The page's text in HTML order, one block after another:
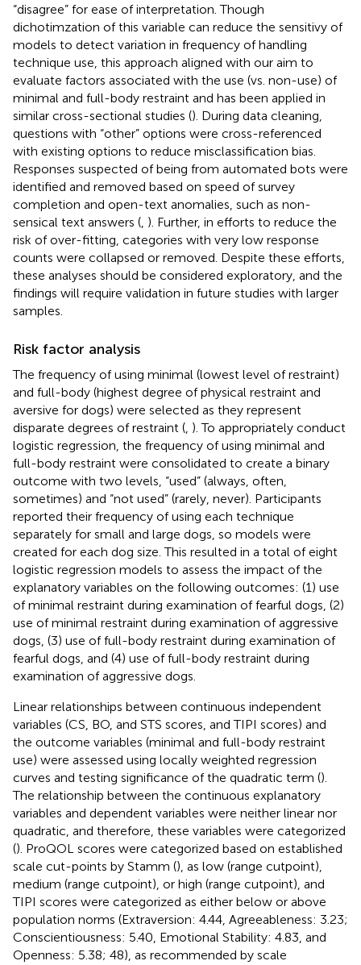
“disagree” for ease of interpretation. Though
dichotimzation of this variable can reduce the sensitivy of
models to detect variation in frequency of handling
technique use, this approach aligned with our aim to
evaluate factors associated with the use (vs. non-use) of
minimal and full-body restraint and has been applied in
similar cross-sectional studies (). During data cleaning,
questions with “other” options were cross-referenced
with existing options to reduce misclassification bias.
Responses suspected of being from automated bots were
identified and removed based on speed of survey
completion and open-text anomalies, such as non-
sensical text answers ( ). Further, in efforts to reduce the
risk of over-fitting, categories with very low response
counts were collapsed or removed. Despite these efforts,
these analyses should be considered exploratory, and the
findings will require validation in future studies with larger
samples.
Risk factor analysis
The frequency of using minimal (lowest level of restraint)
and full-body (highest degree of physical restraint and
aversive for dogs) were selected as they represent
disparate degrees of restraint ( ). To appropriately conduct
logistic regression, the frequency of using minimal and
full-body restraint were consolidated to create a binary
outcome with two levels, “used” (always, often,
sometimes) and “not used” (rarely, never). Participants
reported their frequency of using each technique
separately for small and large dogs, so models were
created for each dog size. This resulted in a total of eight
logistic regression models to assess the impact of the
explanatory variables on the following outcomes: (1) use
of minimal restraint during examination of fearful dogs, (2)
use of minimal restraint during examination of aggressive
dogs, (3) use of full-body restraint during examination of
fearful dogs, and (4) use of full-body restraint during
examination of aggressive dogs.
Linear relationships between continuous independent
variables (CS, BO, and STS scores, and TIPI scores) and
the outcome variables (minimal and full-body restraint
use) were assessed using locally weighted regression
curves and testing significance of the quadratic term ().
The relationship between the continuous explanatory
variables and dependent variables were neither linear nor
quadratic, and therefore, these variables were categorized
(). ProQOL scores were categorized based on established
scale cut-points by Stamm (), as low (range cutpoint),
medium (range cutpoint), or high (range cutpoint), and
TIPI scores were categorized as either below or above
population norms (Extraversion: 4.44, Agreeableness: 3.23;
Conscientiousness: 5.40, Emotional Stability: 4.83, and
Openness: 5.38; 48), as recommended by scale